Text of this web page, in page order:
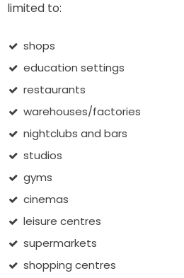
limited to:
shops
education settings
restaurants
warehouses/factories
nightclubs and bars
studios
gyms
cinemas
leisure centres
supermarkets
shopping centres